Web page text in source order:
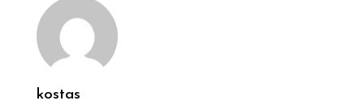
kostas